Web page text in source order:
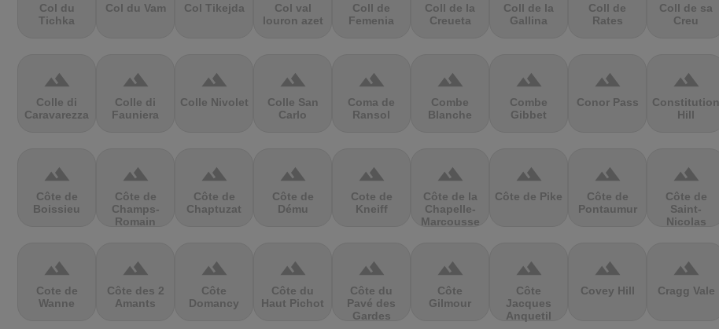
Col du
Tichka
Col du Vam Col Tikejda
Col val
louron azet
Coll de
Femenia
Coll de la
Creueta
Coll de la
Gallina
Coll de
Rates
Coll de sa
Creu
terrain
Colle di
Caravarezza
terrain
Colle di
Fauniera
terrain
Colle Nivolet
terrain
Colle San
Carlo
terrain
Coma de
Ransol
terrain
Combe
Blanche
terrain
Combe
Gibbet
terrain
Conor Pass
terrain
Constitution
Hill
terrain
Côte de
Boissieu
terrain
Côte de
Champs-
Romain
terrain
Côte de
Chaptuzat
terrain
Côte de
Dému
terrain
Cote de
Kneiff
terrain
Côte de la
Chapelle-
Marcousse
terrain
Côte de Pike
terrain
Côte de
Pontaumur
terrain
Côte de
Saint-
Nicolas
terrain
Cote de
Wanne
terrain
Côte des 2
Amants
terrain
Côte
Domancy
terrain
Côte du
Haut Pichot
terrain
Côte du
Pavé des
Gardes
terrain
Côte
Gilmour
terrain
Côte
Jacques
Anquetil
terrain
Covey Hill
terrain
Cragg Vale